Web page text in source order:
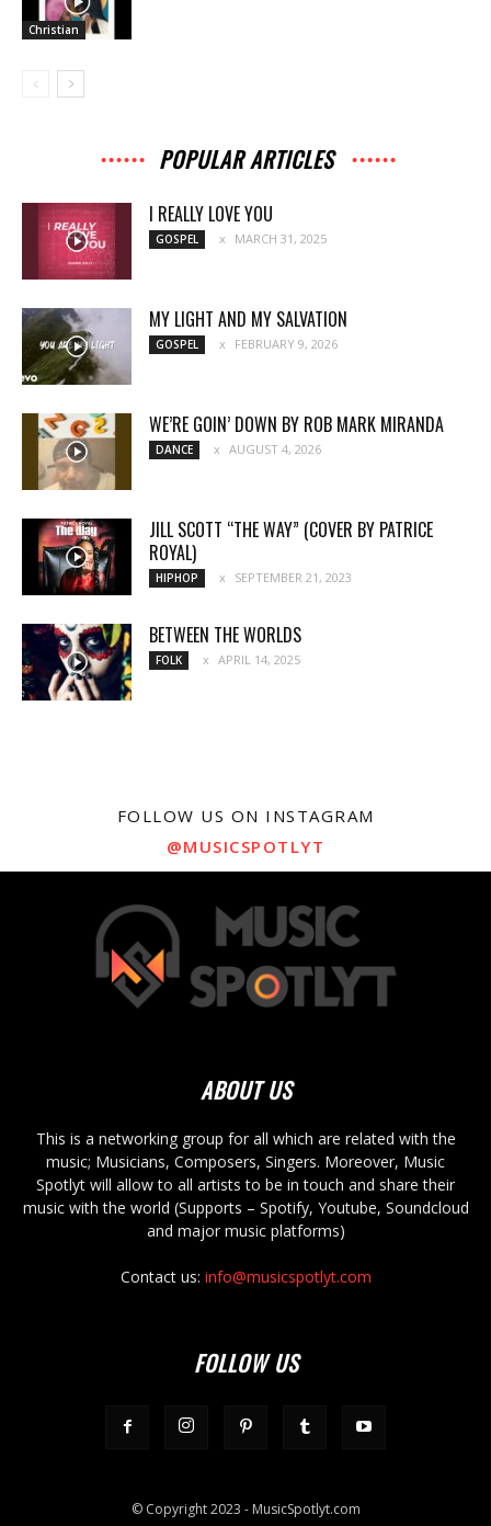
Christian
POPULAR ARTICLES
I REALLY LOVE YOU
GOSPEL MARCH 31, 2025
MY LIGHT AND MY SALVATION
GOSPEL FEBRUARY 9, 2026
WE’RE GOIN’ DOWN BY ROB MARK MIRANDA
DANCE AUGUST 4, 2026
JILL SCOTT “THE WAY” (COVER BY PATRICE
ROYAL)
HIPHOP SEPTEMBER 21, 2023
BETWEEN THE WORLDS
FOLK APRIL 14, 2025
FOLLOW US ON INSTAGRAM
@MUSICSPOTLYT
ABOUT US
This is a networking group for all which are related with the
music; Musicians, Composers, Singers. Moreover, Music
Spotlyt will allow to all artists to be in touch and share their
music with the world (Supports – Spotify, Youtube, Soundcloud
and major music platforms)
Contact us: info@musicspotlyt.com
FOLLOW US
© Copyright 2023 - MusicSpotlyt.com